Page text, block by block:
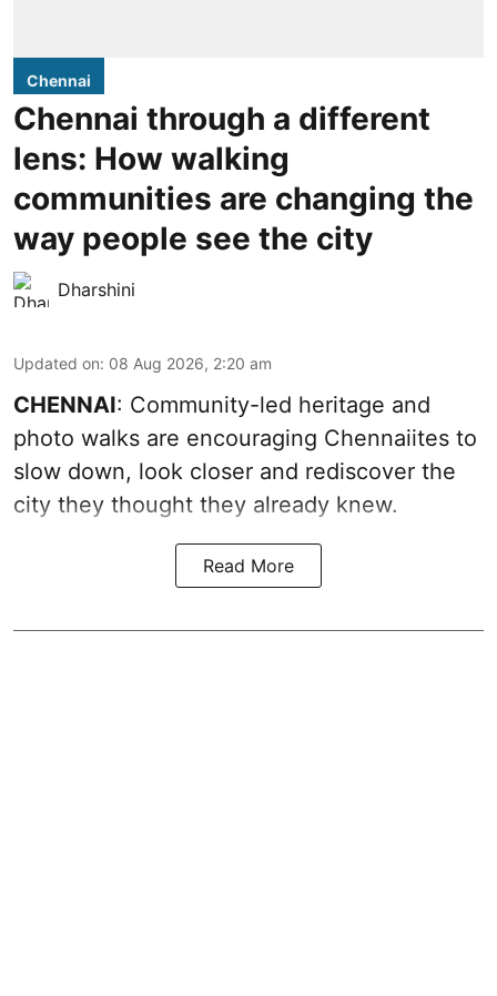
Chennai
Chennai through a different
lens: How walking
communities are changing the
way people see the city
Dharshini
Updated on: 08 Aug 2026, 2:20 am
CHENNAI: Community-led heritage and
photo walks are encouraging Chennaiites to
slow down, look closer and rediscover the
city they thought they already knew.
Read More